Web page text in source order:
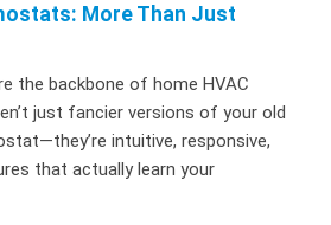
More Than Just
the backbone of home HVAC
just fancier versions of your old
intuitive, responsive,
that actually learn your